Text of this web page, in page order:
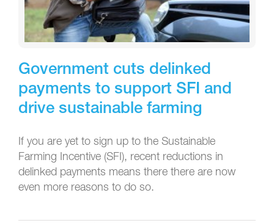
Government cuts delinked
payments to support SFI and
drive sustainable farming
If you are yet to sign up to the Sustainable
Farming Incentive (SFI), recent reductions in
delinked payments means there there are now
even more reasons to do so.